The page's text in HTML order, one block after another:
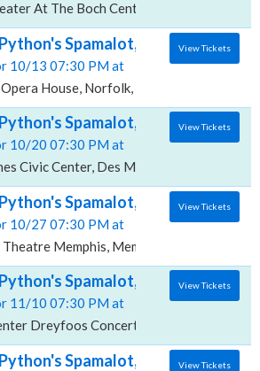
At The Boch Center, Boston, MA
Spamalot, Harrison Opera
10/13 07:30 PM at
House, Norfolk, VA
View Tickets
Spamalot, Des Moines
10/20 07:30 PM at
Civic Center, Des Moines, IA
View Tickets
Spamalot, Orpheum
10/27 07:30 PM at
Memphis, Memphis, TN
View Tickets
Spamalot, Kravis Center -
11/10 07:30 PM at
Dreyfoos Concert Hall, West Palm
View Tickets
Spamalot, HormelView Tickets